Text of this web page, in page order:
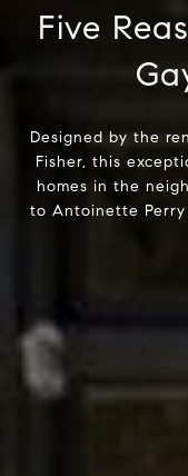
Five
Designed by the
Fisher, this
homes in the
to Antoinette Perry